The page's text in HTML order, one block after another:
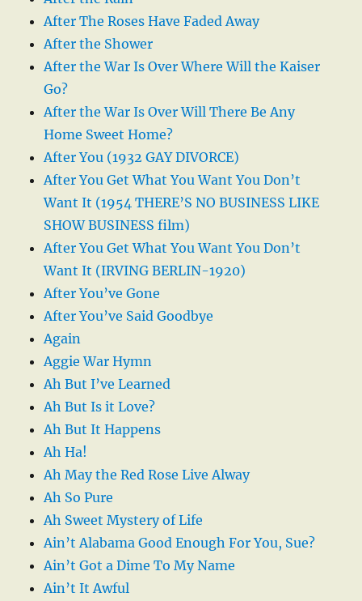
After The Roses Have Faded Away
After the Shower
After the War Is Over Where Will the Kaiser
Go?
After the War Is Over Will There Be Any
Home Sweet Home?
After You (1932 GAY DIVORCE)
After You Get What You Want You Don’t
Want It (1954 THERE’S NO BUSINESS LIKE
SHOW BUSINESS film)
After You Get What You Want You Don’t
Want It (IRVING BERLIN-1920)
After You’ve Gone
After You’ve Said Goodbye
Again
Aggie War Hymn
Ah But I’ve Learned
Ah But Is it Love?
Ah But It Happens
Ah Ha!
Ah May the Red Rose Live Alway
Ah So Pure
Ah Sweet Mystery of Life
Ain’t Alabama Good Enough For You, Sue?
Ain’t Got a Dime To My Name
Ain’t It Awful